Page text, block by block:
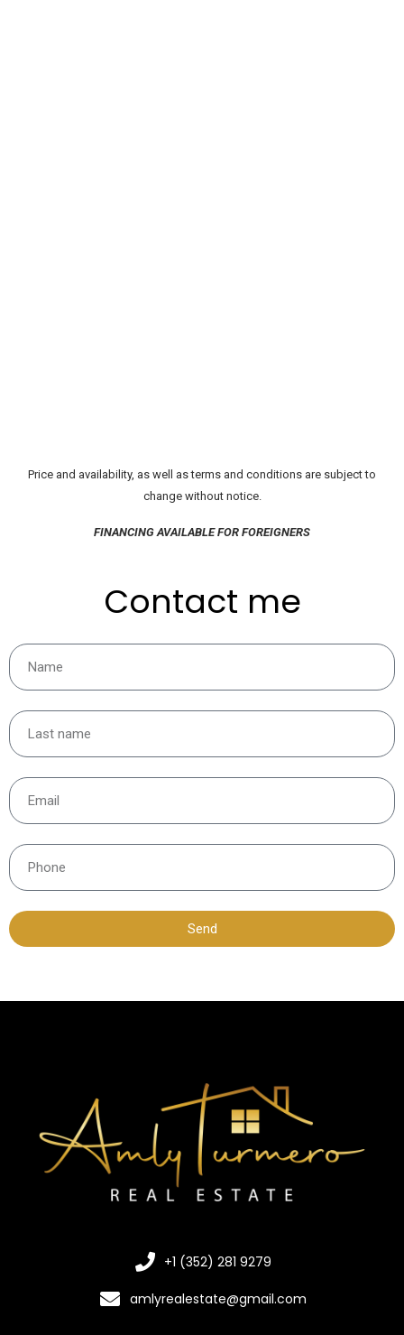
Price and availability, as well as terms and conditions are subject to
change without notice.
FINANCING AVAILABLE FOR FOREIGNERS
Contact me
Send
+1 (352) 281 9279
amlyrealestate@gmail.com